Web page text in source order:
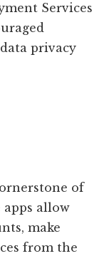
Services
privacy
of
allow
make
from the